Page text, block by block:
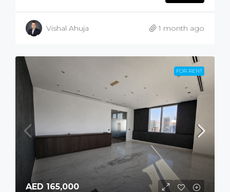
Vishal Ahuja 1 month ago
FOR RENT
AED 165,000